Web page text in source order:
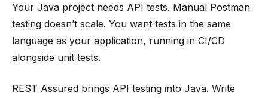
Your Java project needs API tests. Manual Postman
testing doesn’t scale. You want tests in the same
language as your application, running in CI/CD
alongside unit tests.
REST Assured brings API testing into Java. Write